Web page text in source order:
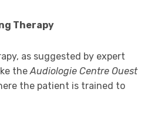
Therapy
as suggested by expert
the Audiologie Centre Ouest
the patient is trained to